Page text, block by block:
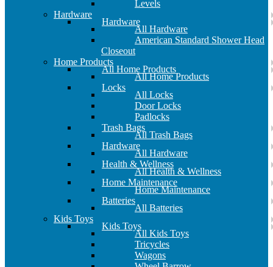
Levels
Hardware
Hardware
All Hardware
American Standard Shower Head
Closeout
Home Products
All Home Products
All Home Products
Locks
All Locks
Door Locks
Padlocks
Trash Bags
All Trash Bags
Hardware
All Hardware
Health & Wellness
All Health & Wellness
Home Maintenance
Home Maintenance
Batteries
All Batteries
Kids Toys
Kids Toys
All Kids Toys
Tricycles
Wagons